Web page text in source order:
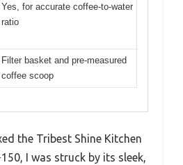
Yes, for accurate coffee-to-water
ratio
Filter basket and pre-measured
coffee scoop
the Tribest Shine Kitchen
I was struck by its sleek,